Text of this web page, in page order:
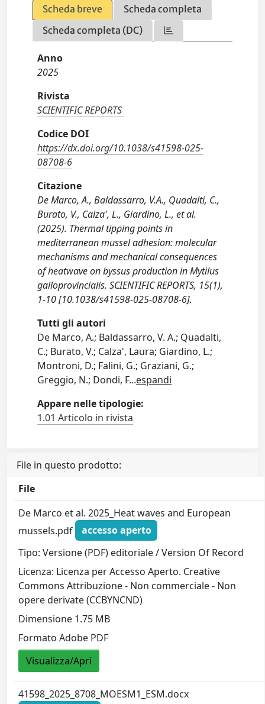
Scheda breve
Scheda completa
Scheda completa (DC)
Anno
2025
Rivista
SCIENTIFIC REPORTS
Codice DOI
https://dx.doi.org/10.1038/s41598-025-
08708-6
Citazione
De Marco, A., Baldassarro, V.A., Quadalti, C.,
Burato, V., Calza', L., Giardino, L., et al.
(2025). Thermal tipping points in
mediterranean mussel adhesion: molecular
mechanisms and mechanical consequences
of heatwave on byssus production in Mytilus
galloprovincialis. SCIENTIFIC REPORTS, 15(1),
1-10 [10.1038/s41598-025-08708-6].
Tutti gli autori
De Marco, A.; Baldassarro, V. A.; Quadalti,
C.; Burato, V.; Calza', Laura; Giardino, L.;
Montroni, D.; Falini, G.; Graziani, G.;
Greggio, N.; Dondi, F...espandi
Appare nelle tipologie:
1.01 Articolo in rivista
File in questo prodotto:
File
De Marco et al. 2025_Heat waves and European
mussels.pdf
accesso aperto
Tipo: Versione (PDF) editoriale / Version Of Record
Licenza: Licenza per Accesso Aperto. Creative
Commons Attribuzione - Non commerciale - Non
opere derivate (CCBYNCND)
Dimensione 1.75 MB
Formato Adobe PDF
Visualizza/Apri
41598_2025_8708_MOESM1_ESM.docx